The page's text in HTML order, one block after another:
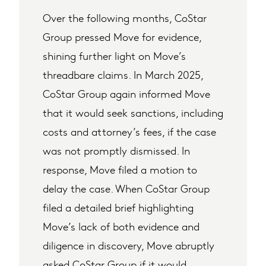
Over the following months, CoStar
Group pressed Move for evidence,
shining further light on Move’s
threadbare claims. In March 2025,
CoStar Group again informed Move
that it would seek sanctions, including
costs and attorney’s fees, if the case
was not promptly dismissed. In
response, Move filed a motion to
delay the case. When CoStar Group
filed a detailed brief highlighting
Move’s lack of both evidence and
diligence in discovery, Move abruptly